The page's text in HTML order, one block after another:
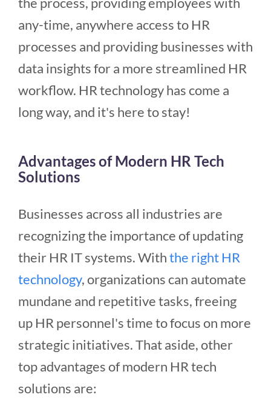
any-time, anywhere access to HR
processes and providing businesses with
data insights for a more streamlined HR
workflow. HR technology has come a
long way, and it's here to stay!
Advantages of Modern HR Tech
Solutions
Businesses across all industries are
recognizing the importance of updating
their HR IT systems. Withthe right HR
technology, organizations can automate
mundane and repetitive tasks, freeing
up HR personnel's time to focus on more
strategic initiatives. That aside, other
top advantages of modern HR tech
solutions are: